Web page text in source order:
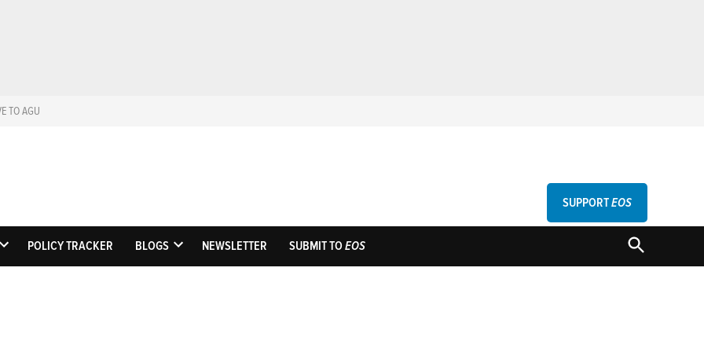
TO AGU
EosScience News by AGU
SUPPORTEOS
OPEN
POLICY TRACKER BLOGS
OPEN
NEWSLETTER SUBMIT TOEOS
OPEN
SEARCH